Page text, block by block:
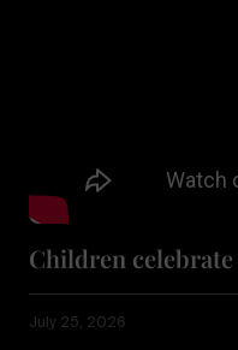
Children
July 25, 2026